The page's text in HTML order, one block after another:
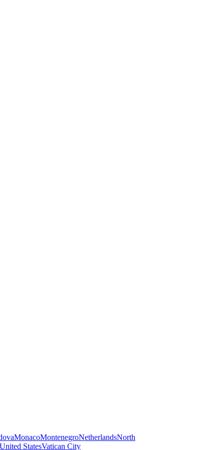
MonacoMontenegroNetherlandsNorth
United StatesVatican City